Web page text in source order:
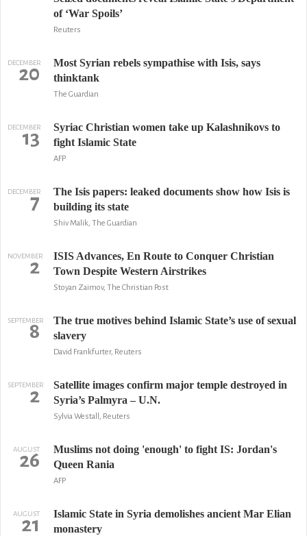
of ‘War Spoils’
Reuters
DECEMBER
20
Most Syrian rebels sympathise with Isis, says
thinktank
The Guardian
DECEMBER
13
Syriac Christian women take up Kalashnikovs to
fight Islamic State
AFP
DECEMBER
7
The Isis papers: leaked documents show how Isis is
building its state
Shiv Malik, The Guardian
NOVEMBER
2
ISIS Advances, En Route to Conquer Christian
Town Despite Western Airstrikes
Stoyan Zaimov, The Christian Post
SEPTEMBER
8
The true motives behind Islamic State’s use of sexual
slavery
David Frankfurter, Reuters
SEPTEMBER
2
Satellite images confirm major temple destroyed in
Syria’s Palmyra – U.N.
Sylvia Westall, Reuters
AUGUST
26
Muslims not doing 'enough' to fight IS: Jordan's
Queen Rania
AFP
AUGUST
21
Islamic State in Syria demolishes ancient Mar Elian
monastery